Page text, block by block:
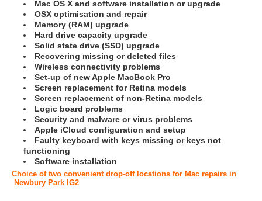
Mac OS X and software installation or upgrade
OSX optimisation and repair
Memory (RAM) upgrade
Hard drive capacity upgrade
Solid state drive (SSD) upgrade
Recovering missing or deleted files
Wireless connectivity problems
Set-up of new Apple MacBook Pro
Screen replacement for Retina models
Screen replacement of non-Retina models
Logic board problems
Security and malware or virus problems
Apple iCloud configuration and setup
Faulty keyboard with keys missing or keys not
functioning
Software installation
Choice of two convenient drop-off locations for Mac repairs in
Newbury Park IG2